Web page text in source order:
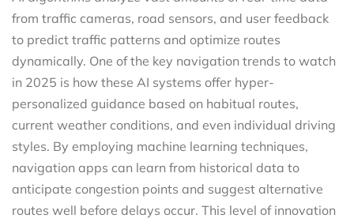
from traffic cameras, road sensors, and user feedback
to predict traffic patterns and optimize routes
dynamically. One of the key navigation trends to watch
in 2025 is how these AI systems offer hyper-
personalized guidance based on habitual routes,
current weather conditions, and even individual driving
styles. By employing machine learning techniques,
navigation apps can learn from historical data to
anticipate congestion points and suggest alternative
routes well before delays occur. This level of innovation